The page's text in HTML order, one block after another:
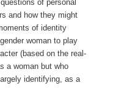
of personal
and how they might
of identity
woman to play
(based on the real-
a woman but who
identifying, as a